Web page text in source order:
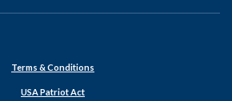
Terms & Conditions
USA Patriot Act